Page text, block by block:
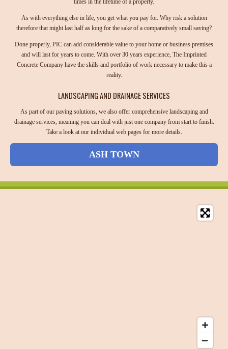
times in the lifetime of a property.
As with everything else in life, you get what you pay for. Why risk a solution
therefore that might last half as long for the sake of a comparatively small saving?
Done properly, PIC can add considerable value to your home or business premises
and will last for years to come. With over 30 years experience, The Imprinted
Concrete Company have the skills and portfolio of work necessary to make this a
reality.
LANDSCAPING AND DRAINAGE SERVICES
As part of our paving solutions, we also offer comprehensive landscaping and
drainage services, meaning you can deal with just one company from start to finish.
Take a look at our individual web pages for more details.
ASH TOWN